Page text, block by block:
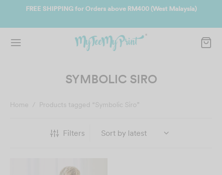
FREE SHIPPING for Orders above RM400 (West Malaysia)
SYMBOLIC SIRO
Home / Products tagged “Symbolic Siro”
Filters